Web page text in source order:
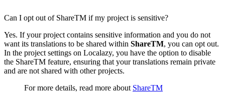
Can I opt out of ShareTM if my project is sensitive?
Yes. If your project contains sensitive information and you do not
want its translations to be shared within ShareTM, you can opt out.
In the project settings on Localazy, you have the option to disable
the ShareTM feature, ensuring that your translations remain private
and are not shared with other projects.
For more details, read more about ShareTM